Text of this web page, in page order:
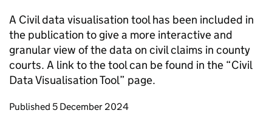
A Civil data visualisation tool has been included in
the publication to give a more interactive and
granular view of the data on civil claims in county
courts. A link to the tool can be found in the “Civil
Data Visualisation Tool” page.
Updates to this page
Published 5 December 2024